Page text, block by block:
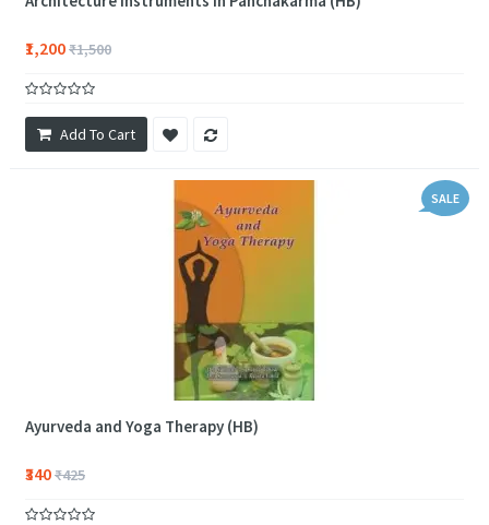
₹1,200₹1,500
Add To Cart
SALE
Ayurveda and Yoga Therapy (HB)
₹340₹425